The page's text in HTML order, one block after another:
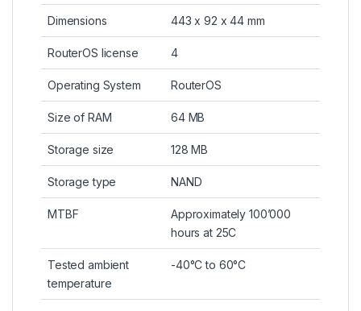
Dimensions 443 x 92 x 44 mm
RouterOS license 4
Operating System RouterOS
Size of RAM 64 MB
Storage size 128 MB
Storage type NAND
MTBF
Approximately 100’000
hours at 25C
Tested ambient
temperature
-40°C to 60°C